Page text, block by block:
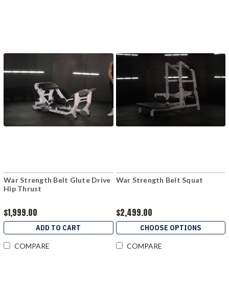
War Strength Belt Glute Drive
Hip Thrust
$1,999.00
ADD TO CART
COMPARE
War Strength Belt Squat
$2,499.00
CHOOSE OPTIONS
COMPARE